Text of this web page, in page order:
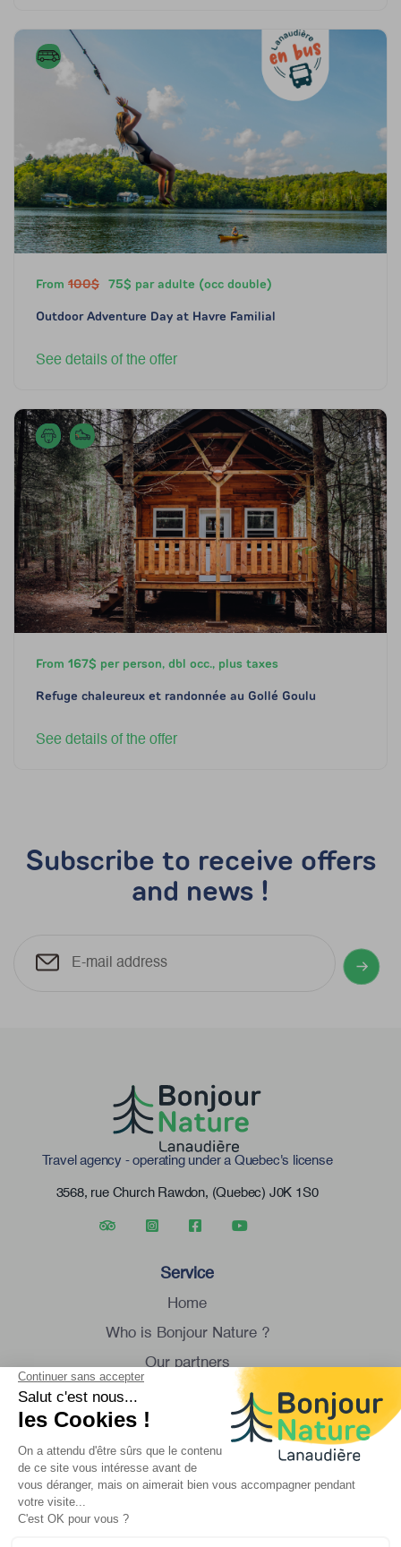
From 100$ 75$ par adulte (occ double)
Outdoor Adventure Day at Havre Familial
See details of the offer
From 167$ per person, dbl occ., plus taxes
Refuge chaleureux et randonnée au Gollé Goulu
See details of the offer
Subscribe to receive offers
and news !
Travel agency - operating under a Quebec's license
3568, rue Church Rawdon, (Quebec) J0K 1S0
Service
Home
Who is Bonjour Nature ?
Our partners
Contact us
8:30 am to 4:30 pm